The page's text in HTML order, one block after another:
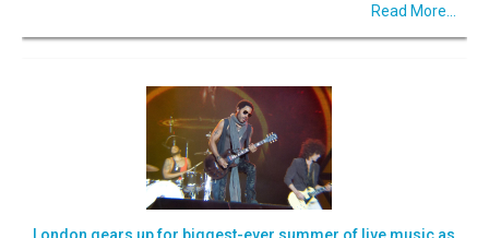
Read More...
London gears up for biggest-ever summer of live music as